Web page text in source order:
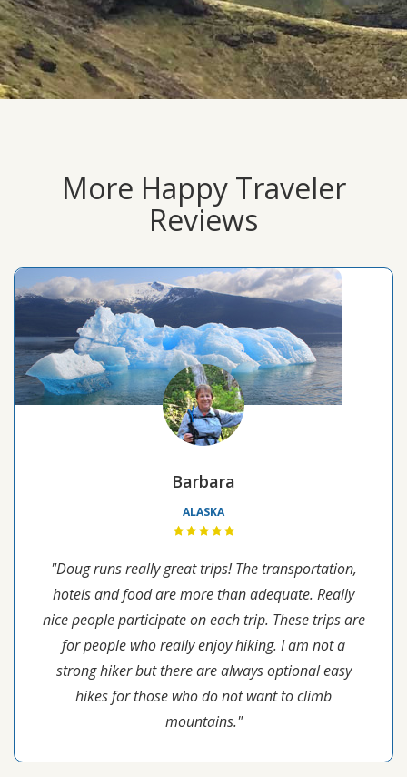
More Happy Traveler
Reviews
Barbara
ALASKA
"Doug runs really great trips! The transportation,
hotels and food are more than adequate. Really
nice people participate on each trip. These trips are
for people who really enjoy hiking. I am not a
strong hiker but there are always optional easy
hikes for those who do not want to climb
mountains."